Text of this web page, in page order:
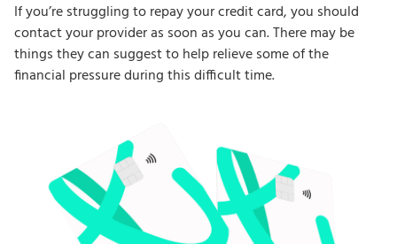
If you’re struggling to repay your credit card, you should
contact your provider as soon as you can. There may be
things they can suggest to help relieve some of the
financial pressure during this difficult time.